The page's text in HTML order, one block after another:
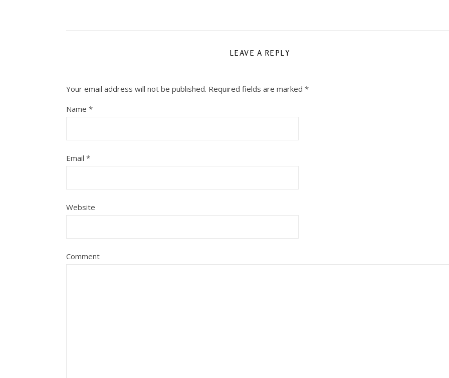
LEAVE A REPLY
Your email address will not be published. Required fields are marked *
Name *
Email *
Website
Comment